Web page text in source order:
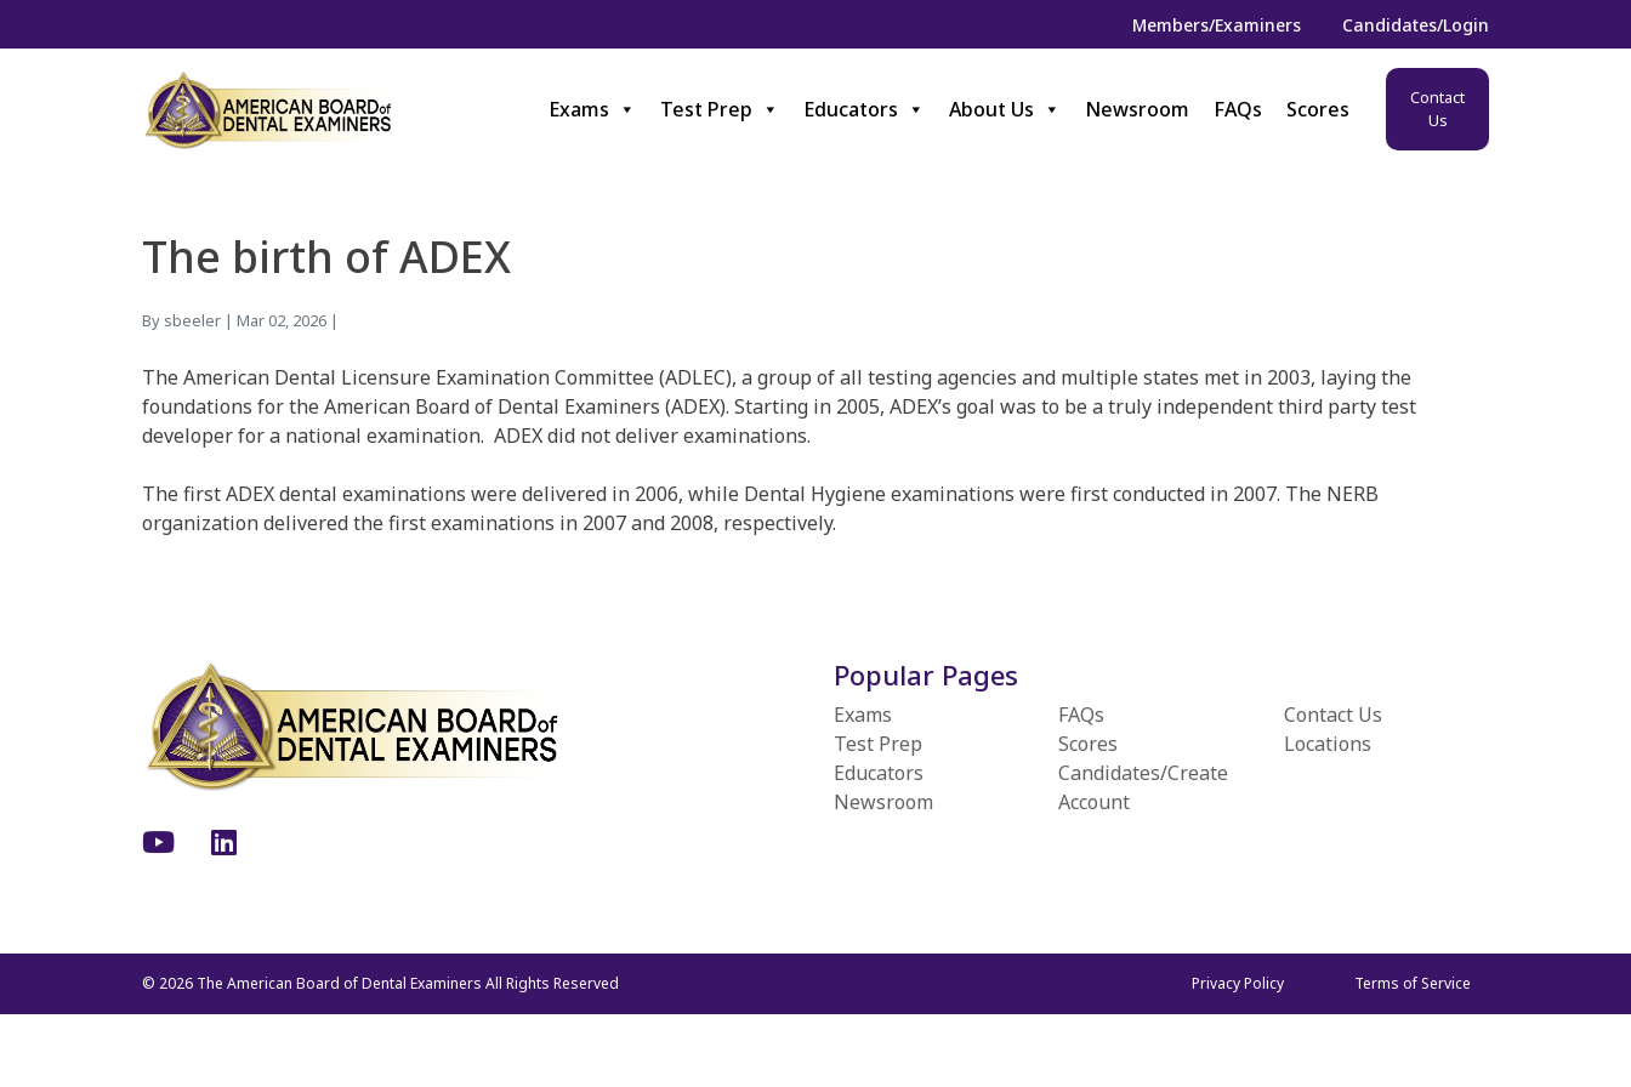
Members/Examiners Candidates/Login
Exams Test Prep Educators About Us Newsroom FAQs Scores
Contact
Us
The birth of ADEX
By sbeeler | Mar 02, 2026 |
The American Dental Licensure Examination Committee (ADLEC), a group of all testing agencies and multiple states met in 2003, laying the
foundations for the American Board of Dental Examiners (ADEX). Starting in 2005, ADEX’s goal was to be a truly independent third party test
developer for a national examination. ADEX did not deliver examinations.
The first ADEX dental examinations were delivered in 2006, while Dental Hygiene examinations were first conducted in 2007. The NERB
organization delivered the first examinations in 2007 and 2008, respectively.
YoutubeLinkedIn
Popular Pages
Exams
Test Prep
Educators
Newsroom
FAQs
Scores
Candidates/Create
Account
Contact Us
Locations
© 2026 The American Board of Dental Examiners All Rights Reserved Privacy Policy Terms of Service